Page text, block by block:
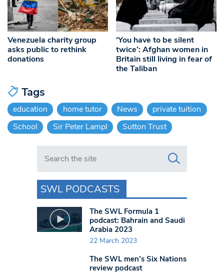
Venezuela charity group
asks public to rethink
donations
‘You have to be silent
twice’: Afghan women in
Britain still living in fear of
the Taliban
Tags
education home tutor News
private tuition
School
Sir Peter Lampl Sutton Trust
Search in https://www.swlondoner.co.uk/
SWL PODCASTS
The SWL Formula 1
podcast: Bahrain and Saudi
Arabia 2023
22 March 2023
The SWL men’s Six Nations
review podcast